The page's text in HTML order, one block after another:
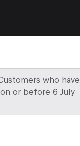
who have
or before 6 July